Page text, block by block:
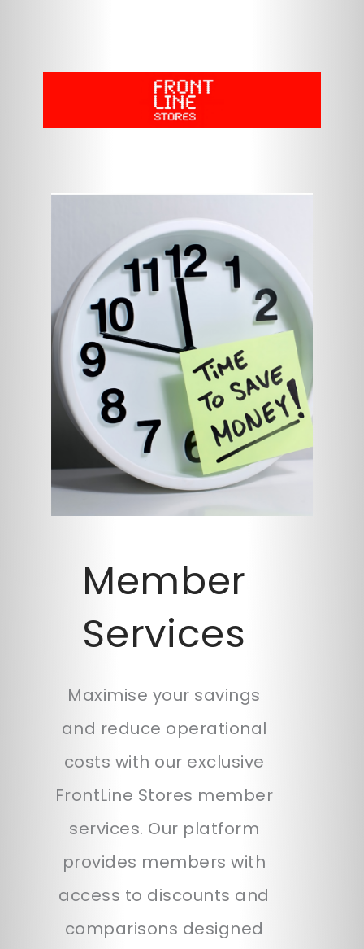
Member
Services
Maximise your savings
and reduce operational
costs with our exclusive
FrontLine Stores member
services. Our platform
provides members with
access to discounts and
comparisons designed